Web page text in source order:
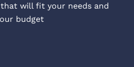
that will fit your needs and
budget